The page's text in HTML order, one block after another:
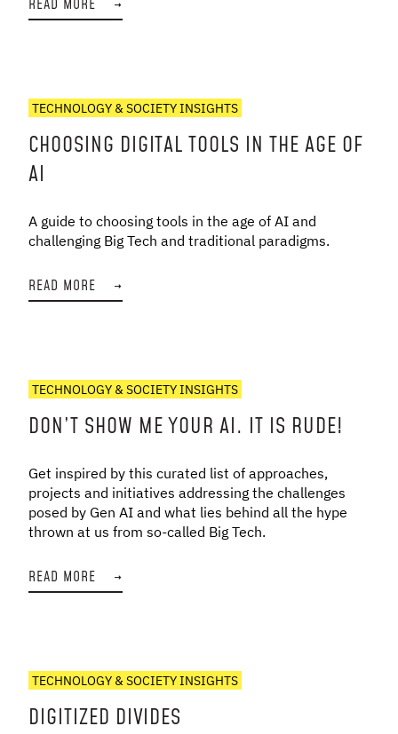
READ MORE →
TECHNOLOGY & SOCIETY INSIGHTS
CHOOSING DIGITAL TOOLS IN THE AGE OF
AI
A guide to choosing tools in the age of AI and
challenging Big Tech and traditional paradigms.
READ MORE →
TECHNOLOGY & SOCIETY INSIGHTS
DON’T SHOW ME YOUR AI. IT IS RUDE!
Get inspired by this curated list of approaches,
projects and initiatives addressing the challenges
posed by Gen AI and what lies behind all the hype
thrown at us from so-called Big Tech.
READ MORE →
TECHNOLOGY & SOCIETY INSIGHTS
DIGITIZED DIVIDES